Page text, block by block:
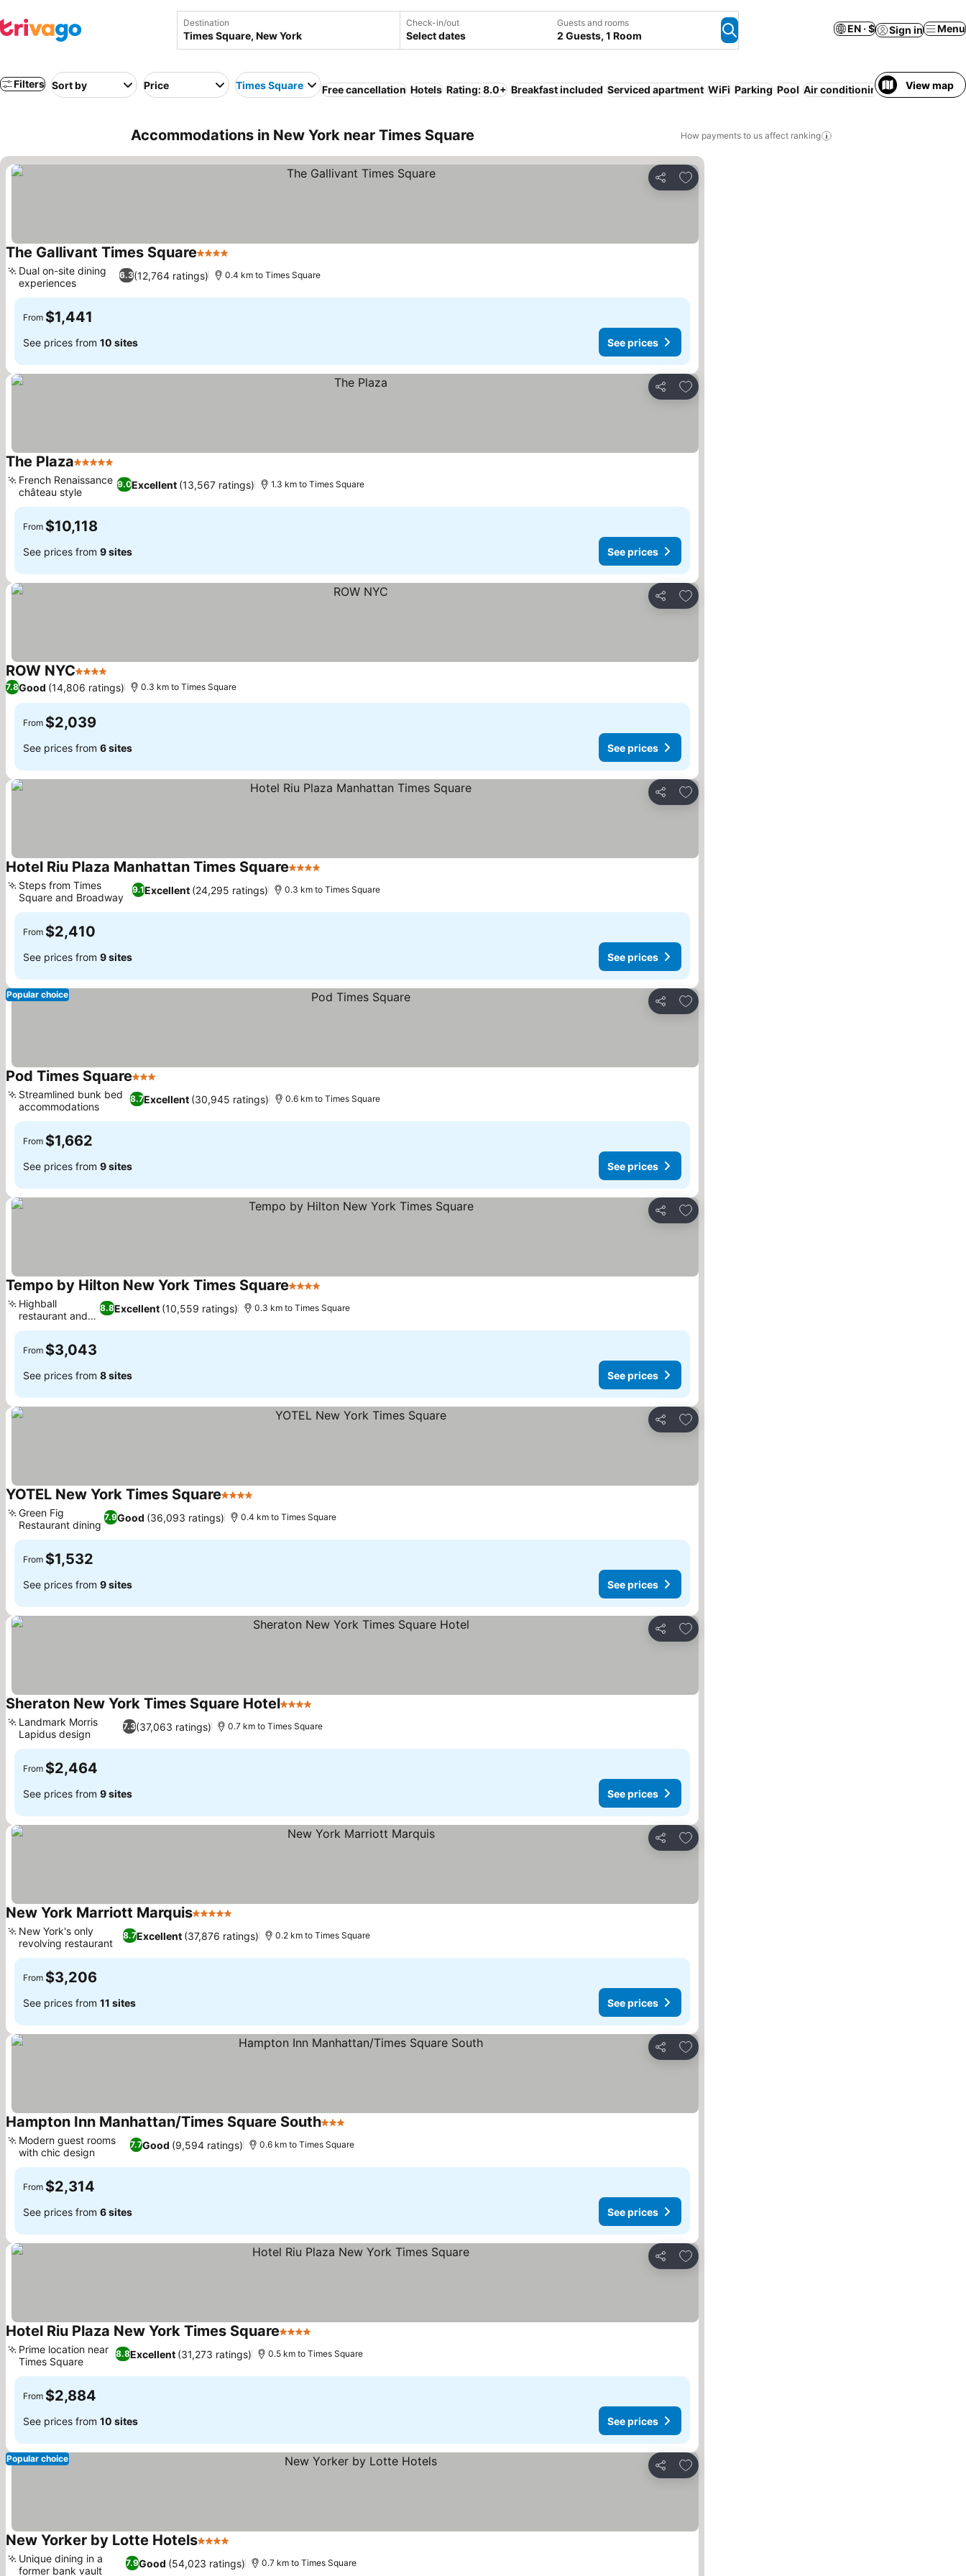
Destination Check-in/out
Select dates
Guests and rooms
2 Guests, 1 Room
EN · $ Sign in Menu
Filters Sort by Price Times Square Free cancellation Hotels Rating: 8.0+ Breakfast included Serviced apartment WiFi Parking Pool Air conditioning No prepayment
View map
Accommodations in New York near Times Square How payments to us affect ranking
Share
Add to favorites
The Gallivant Times Square4 Stars
6.3(12,764 ratings)
Dual on-site dining
experiences
0.4 km to Times Square
From $1,441
See prices from 10 sites See prices
Share
Add to favorites
The Plaza5 Stars
9.0Excellent (13,567 ratings)
French Renaissance
château style
1.3 km to Times Square
From $10,118
See prices from 9 sites See prices
Share
Add to favorites
ROW NYC4 Stars
7.8Good (14,806 ratings) 0.3 km to Times Square
From $2,039
See prices from 6 sites See prices
Share
Add to favorites
Hotel Riu Plaza Manhattan Times Square4 Stars
9.1Excellent (24,295 ratings)
Steps from Times
Square and Broadway
0.3 km to Times Square
From $2,410
See prices from 9 sites See prices
Share
Add to favorites
Popular choice
Pod Times Square3 Stars
8.7Excellent (30,945 ratings)
Streamlined bunk bed
accommodations
0.6 km to Times Square
From $1,662
See prices from 9 sites See prices
Share
Add to favorites
Tempo by Hilton New York Times Square4 Stars
8.8Excellent (10,559 ratings)
Highball
restaurant and
bar
0.3 km to Times Square
From $3,043
See prices from 8 sites See prices
Share
Add to favorites
YOTEL New York Times Square4 Stars
7.9Good (36,093 ratings)
Green Fig
Restaurant dining
0.4 km to Times Square
From $1,532
See prices from 9 sites See prices
Share
Add to favorites
Sheraton New York Times Square Hotel4 Stars
7.3(37,063 ratings)
Landmark Morris
Lapidus design
0.7 km to Times Square
From $2,464
See prices from 9 sites See prices
Share
Add to favorites
New York Marriott Marquis5 Stars
8.7Excellent (37,876 ratings)
New York's only
revolving restaurant
0.2 km to Times Square
From $3,206
See prices from 11 sites See prices
Share
Add to favorites
Hampton Inn Manhattan/Times Square South3 Stars
7.7Good (9,594 ratings)
Modern guest rooms
with chic design
0.6 km to Times Square
From $2,314
See prices from 6 sites See prices
Share
Add to favorites
Hotel Riu Plaza New York Times Square4 Stars
8.8Excellent (31,273 ratings)
Prime location near
Times Square
0.5 km to Times Square
From $2,884
See prices from 10 sites See prices
Share
Add to favorites
Popular choice
New Yorker by Lotte Hotels4 Stars
7.9Good (54,023 ratings)
Unique dining in a
former bank vault
0.7 km to Times Square